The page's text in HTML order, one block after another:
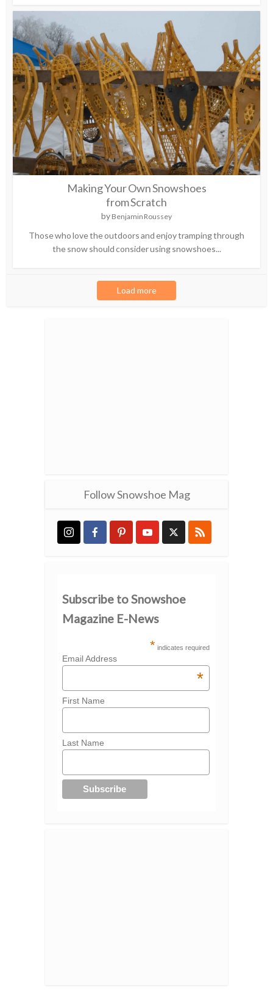
Making Your Own Snowshoes
from Scratch
by Benjamin Roussey
Those who love the outdoors and enjoy tramping through
the snow should consider using snowshoes...
Load more
Follow Snowshoe Mag
Subscribe to Snowshoe
Magazine E-News
* indicates required
Email Address
*
First Name
Last Name